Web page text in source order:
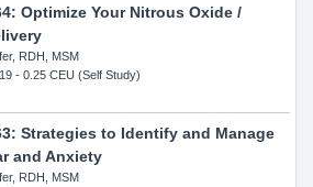
Optimize Your Nitrous Oxide /
RDH, MSM
- 0.25 CEU (Self Study)
Strategies to Identify and Manage
and Anxiety
RDH, MSM